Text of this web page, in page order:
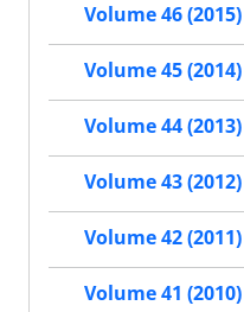
Volume 46 (2015)
Volume 45 (2014)
Volume 44 (2013)
Volume 43 (2012)
Volume 42 (2011)
Volume 41 (2010)